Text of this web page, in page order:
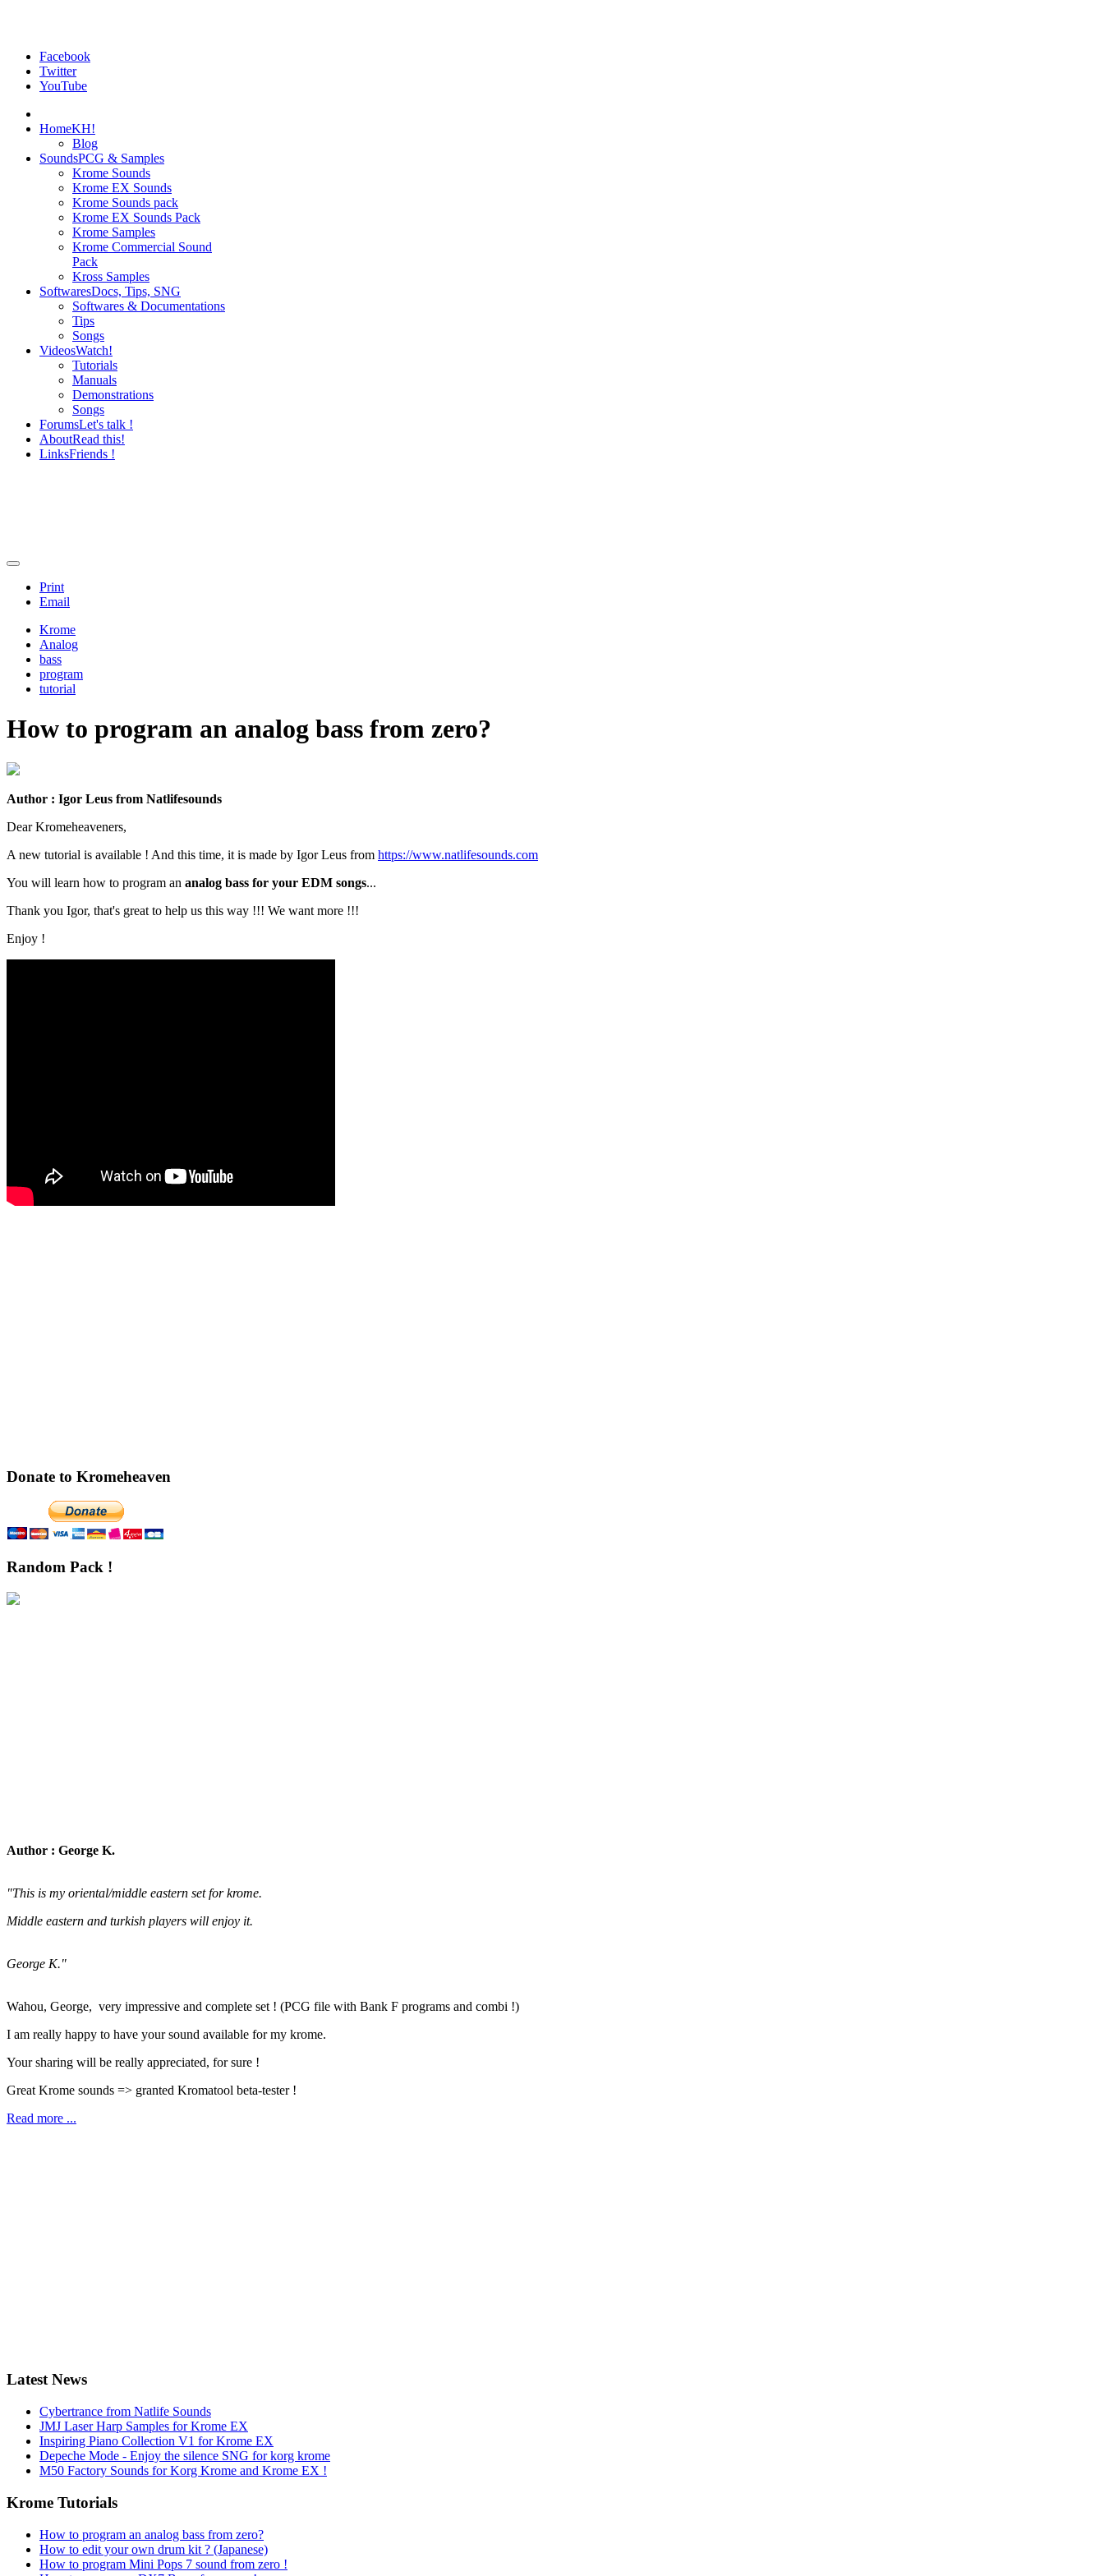
Facebook
Twitter
YouTube
HomeKH!
Blog
SoundsPCG & Samples
Krome Sounds
Krome EX Sounds
Krome Sounds pack
Krome EX Sounds Pack
Krome Samples
Krome Commercial Sound
Pack
Kross Samples
SoftwaresDocs, Tips, SNG
Softwares & Documentations
Tips
Songs
VideosWatch!
Tutorials
Manuals
Demonstrations
Songs
ForumsLet's talk !
AboutRead this!
LinksFriends !
Print
Email
Krome
Analog
bass
program
tutorial
How to program an analog bass from zero?
Author : Igor Leus from Natlifesounds
Dear Kromeheaveners,
A new tutorial is available ! And this time, it is made by Igor Leus from https://www.natlifesounds.com
You will learn how to program an analog bass for your EDM songs...
Thank you Igor, that's great to help us this way !!! We want more !!!
Enjoy !
Donate to Kromeheaven
Random Pack !
Author : George K.
"This is my oriental/middle eastern set for krome.
Middle eastern and turkish players will enjoy it.
George K."
Wahou, George, very impressive and complete set ! (PCG file with Bank F programs and combi !)
I am really happy to have your sound available for my krome.
Your sharing will be really appreciated, for sure !
Great Krome sounds => granted Kromatool beta-tester !
Read more ...
Latest News
Cybertrance from Natlife Sounds
JMJ Laser Harp Samples for Krome EX
Inspiring Piano Collection V1 for Krome EX
Depeche Mode - Enjoy the silence SNG for korg krome
M50 Factory Sounds for Korg Krome and Krome EX !
Krome Tutorials
How to program an analog bass from zero?
How to edit your own drum kit ? (Japanese)
How to program Mini Pops 7 sound from zero !